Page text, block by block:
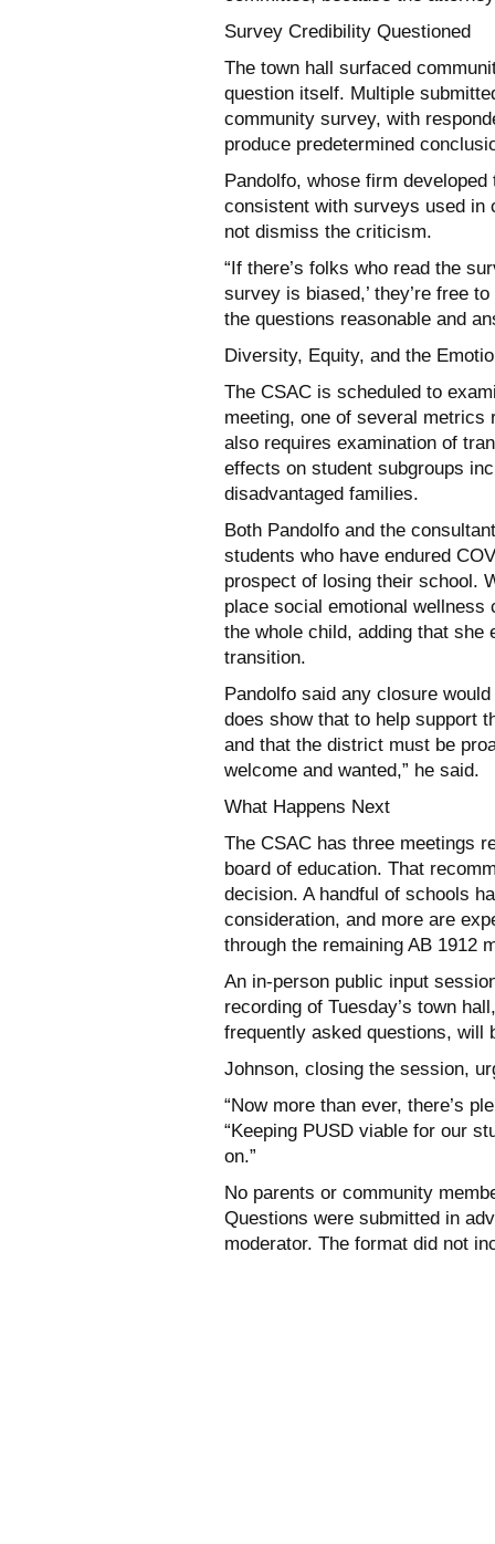
Survey Credibility Questioned
The town hall surfaced
question itself. Multiple
community survey, with
produce predetermined
Pandolfo, whose firm
consistent with surveys used in
not dismiss the criticism.
“If there’s folks who read the
survey is biased,’ they’re free
the questions reasonable and
Diversity, Equity, and the
The CSAC is scheduled to
meeting, one of several metrics
also requires examination of
effects on student subgroups
disadvantaged families.
Both Pandolfo and the
students who have endured
prospect of losing their school.
place social emotional wellness
the whole child, adding that
transition.
Pandolfo said any closure
does show that to help support
and that the district must be
welcome and wanted,” he said.
What Happens Next
The CSAC has three meetings
board of education. That
decision. A handful of schools
consideration, and more are
through the remaining AB 1912
An in-person public input
recording of Tuesday’s town
frequently asked questions, will
Johnson, closing the session,
“Now more than ever, there’s
“Keeping PUSD viable for our
on.”
No parents or community
Questions were submitted in
moderator. The format did not